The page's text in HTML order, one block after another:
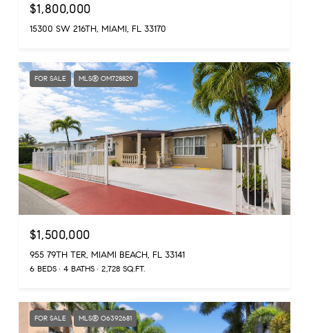
$1,800,000
15300 SW 216TH, MIAMI, FL 33170
FOR SALE MLS® OM728829
$1,500,000
955 79TH TER, MIAMI BEACH, FL 33141
6 BEDS 4 BATHS 2,728 SQ.FT.
FOR SALE MLS® O6392681